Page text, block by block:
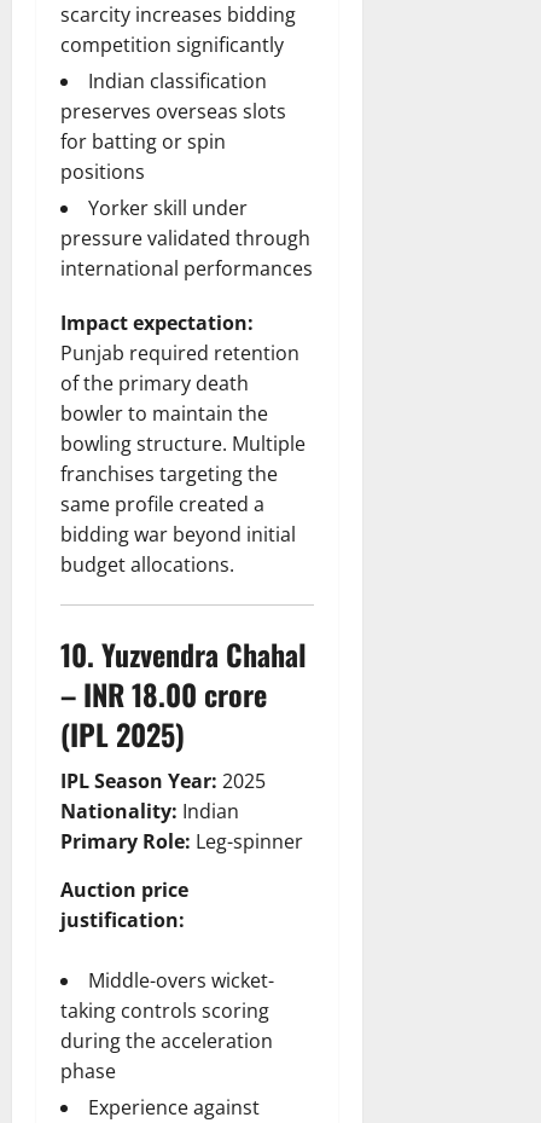
scarcity increases bidding
competition significantly
Indian classification
preserves overseas slots
for batting or spin
positions
Yorker skill under
pressure validated through
international performances
Impact expectation:
Punjab required retention
of the primary death
bowler to maintain the
bowling structure. Multiple
franchises targeting the
same profile created a
bidding war beyond initial
budget allocations.
10. Yuzvendra Chahal
– INR 18.00 crore
(IPL 2025)
IPL Season Year: 2025
Nationality: Indian
Primary Role: Leg-spinner
Auction price
justification:
Middle-overs wicket-
taking controls scoring
during the acceleration
phase
Experience against